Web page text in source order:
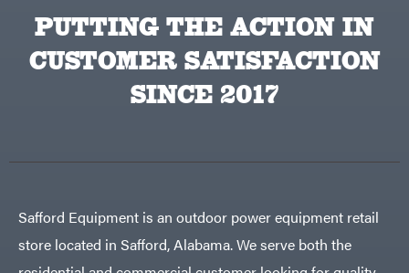
PUTTING THE ACTION IN
CUSTOMER SATISFACTION
SINCE 2017
Safford Equipment is an outdoor power equipment retail
store located in Safford, Alabama. We serve both the